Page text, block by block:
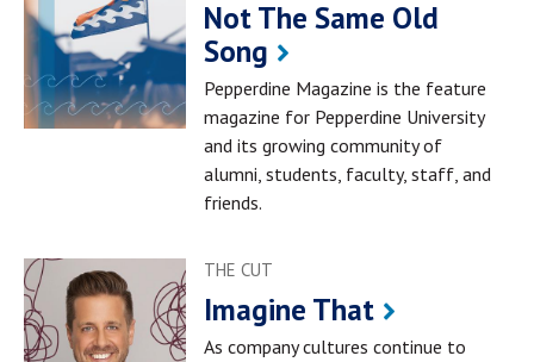
Not The Same Old
Song
Pepperdine Magazine is the feature
magazine for Pepperdine University
and its growing community of
alumni, students, faculty, staff, and
friends.
THE CUT
Imagine That
As company cultures continue to